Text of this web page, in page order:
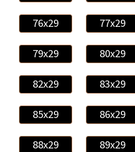
76x29 77x29
79x29 80x29
82x29 83x29
85x29 86x29
88x29 89x29